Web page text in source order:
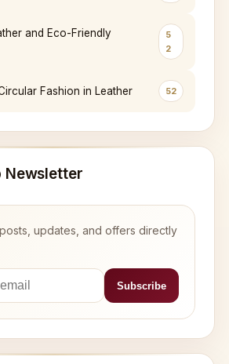
and Eco-Friendly
5
2
Fashion in Leather 52
Newsletter
updates, and offers directly